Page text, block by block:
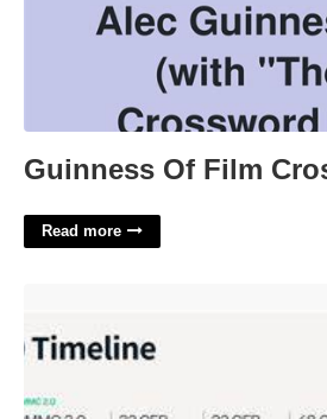
Guinness Of Film
Read more